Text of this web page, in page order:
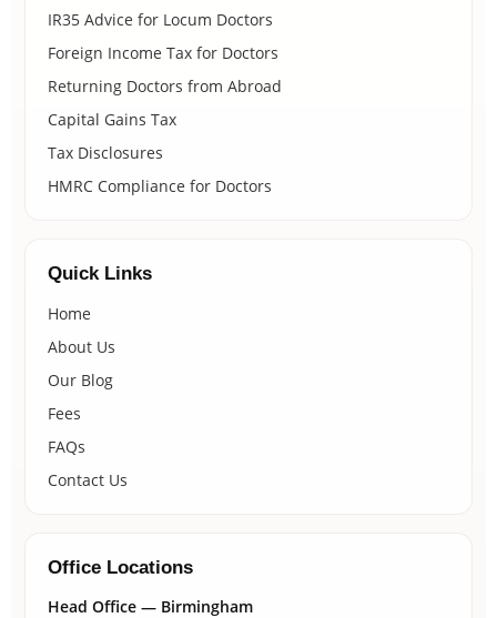
IR35 Advice for Locum Doctors
Foreign Income Tax for Doctors
Returning Doctors from Abroad
Capital Gains Tax
Tax Disclosures
HMRC Compliance for Doctors
Quick Links
Home
About Us
Our Blog
Fees
FAQs
Contact Us
Office Locations
Head Office — Birmingham